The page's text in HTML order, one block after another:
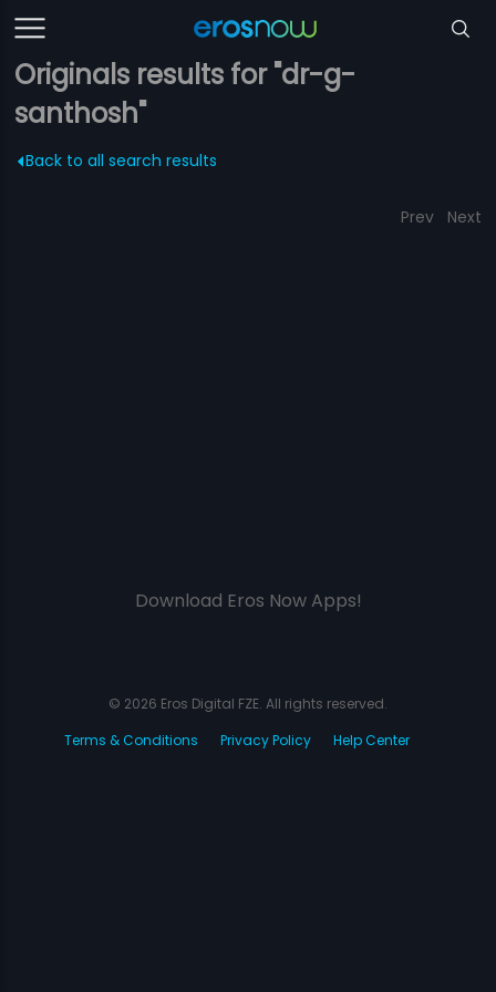
Originals results for "dr-g-
santhosh"
Back to all search results
Prev Next
Download Eros Now Apps!
© 2026 Eros Digital FZE. All rights reserved.
Terms & Conditions
Privacy Policy Help Center